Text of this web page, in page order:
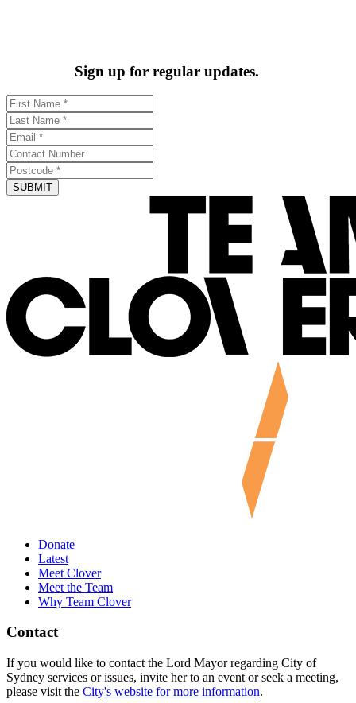
Sign up for regular updates.
Donate
Latest
Meet Clover
Meet the Team
Why Team Clover
Contact
If you would like to contact the Lord Mayor regarding City of
Sydney services or issues, invite her to an event or seek a meeting,
please visit the City's website for more information.